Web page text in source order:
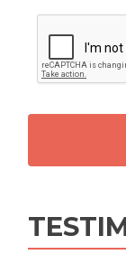
P
T
H